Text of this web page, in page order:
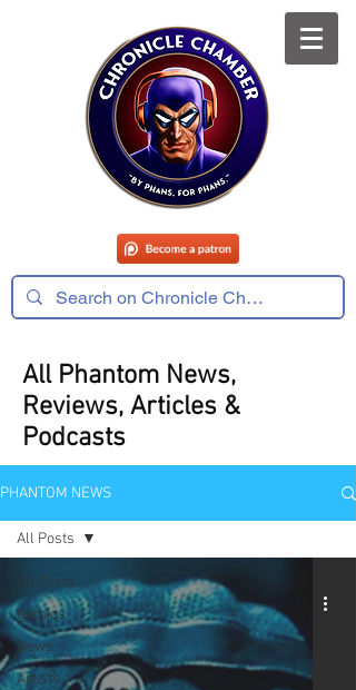
All Phantom News,
Reviews, Articles &
Podcasts
PHANTOM NEWS
All Posts
Comics
News
Artists
All Posts